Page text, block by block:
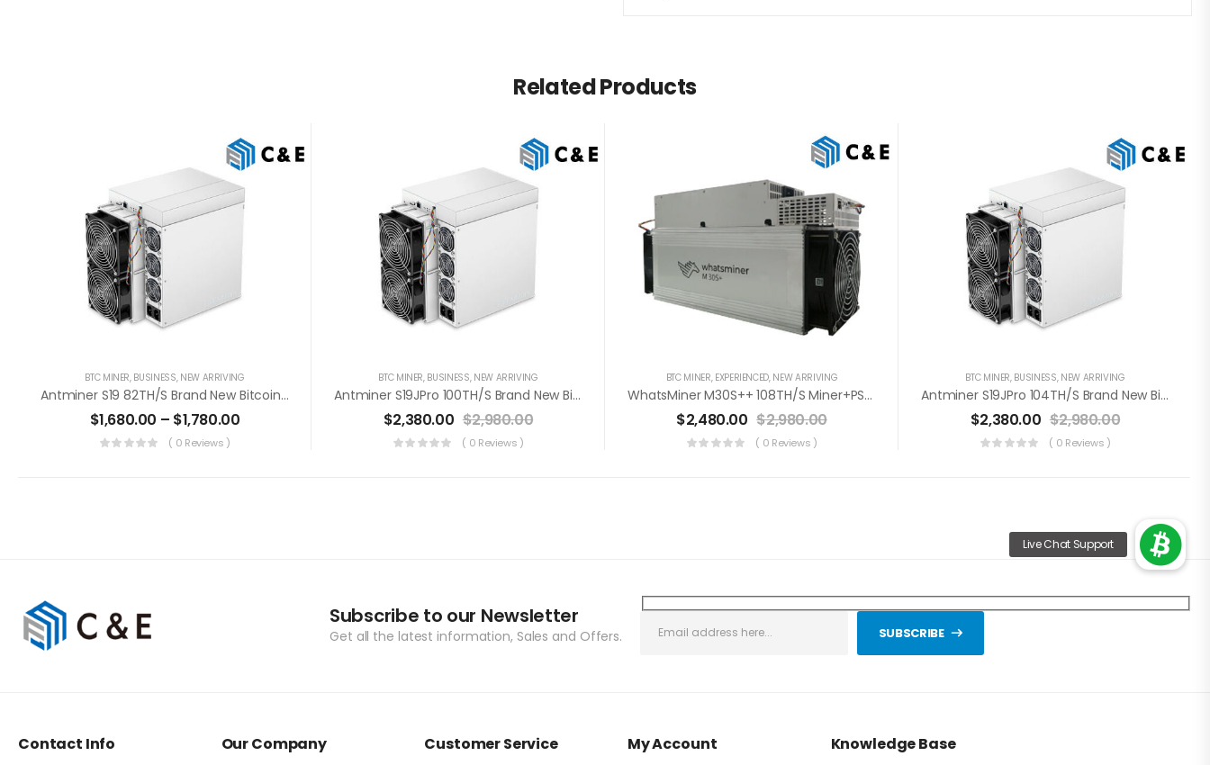
Related Products
BTC MINER, BUSINESS, NEW ARRIVING
Antminer S19 82TH/s Brand New Bitcoin Miner+PSU (Off Line Transaction Is Available In US)
$1,680.00 – $1,780.00
( 0 Reviews )
BTC MINER, BUSINESS, NEW ARRIVING
Antminer S19JPro 100TH/s Brand New Bitcoin Miner+PSU(Off Line Transaction Is Available In US)
$2,380.00 $2,980.00
( 0 Reviews )
BTC MINER, EXPERIENCED, NEW ARRIVING
WhatsMiner M30S++ 108TH/s Miner+PSU Bitcoin Miner (Off Line Transaction Is Available In US)
$2,480.00 $2,980.00
( 0 Reviews )
BTC MINER, BUSINESS, NEW ARRIVING
Antminer S19JPro 104TH/s Brand New Bitcoin Miner+PSU(Off Line Transaction Is Available In US)
$2,380.00 $2,980.00
( 0 Reviews )
Subscribe to our Newsletter
Get all the latest information, Sales and Offers. SUBSCRIBE
Contact Info Our Company Customer Service My Account Knowledge Base